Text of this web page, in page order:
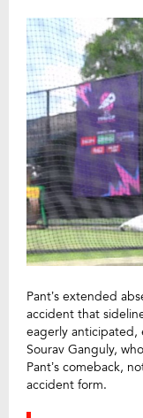
Pant’s extended
accident that
eagerly anticipated,
Sourav Ganguly,
Pant’s comeback,
accident form.